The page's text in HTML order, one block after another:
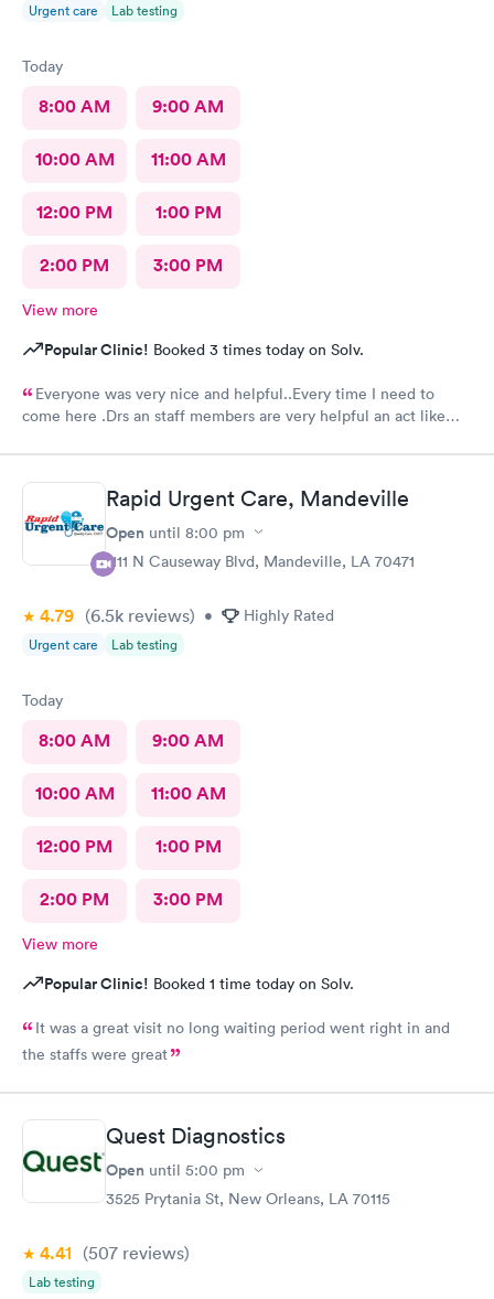
Urgent care Lab testing
Today
8:00 AM 9:00 AM
10:00 AM 11:00 AM
12:00 PM 1:00 PM
2:00 PM 3:00 PM
View more
Popular Clinic! Booked 3 times today on Solv.
Everyone was very nice and helpful..Every time I need to
come here .Drs an staff members are very helpful an act like
Rapid Urgent Care, Mandeville
Open until 8:00 pm
1111 N Causeway Blvd, Mandeville, LA 70471
4.79 (6.5k reviews) • Highly Rated
Urgent care Lab testing
Today
8:00 AM 9:00 AM
10:00 AM 11:00 AM
12:00 PM 1:00 PM
2:00 PM 3:00 PM
View more
Popular Clinic! Booked 1 time today on Solv.
It was a great visit no long waiting period went right in and
the staffs were great
Quest Diagnostics
Open until 5:00 pm
3525 Prytania St, New Orleans, LA 70115
4.41 (507 reviews)
Lab testing